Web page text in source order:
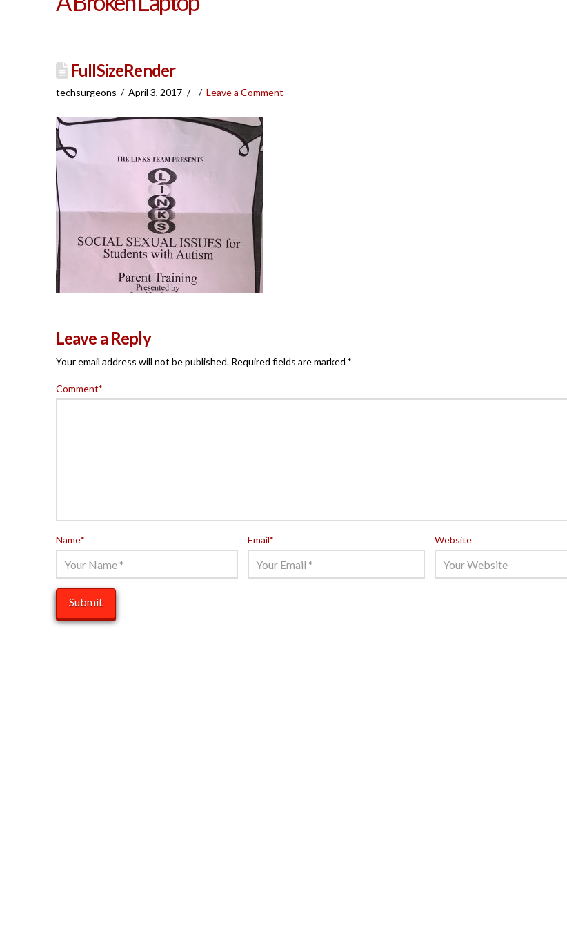
FullSizeRender
techsurgeons April 3, 2017 Leave a Comment
Leave a Reply
Your email address will not be published. Required fields are marked *
Comment*
Name* Email* Website